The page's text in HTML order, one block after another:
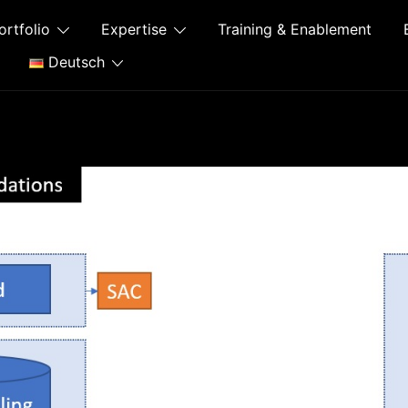
Expertise Training & Enablement
Deutsch